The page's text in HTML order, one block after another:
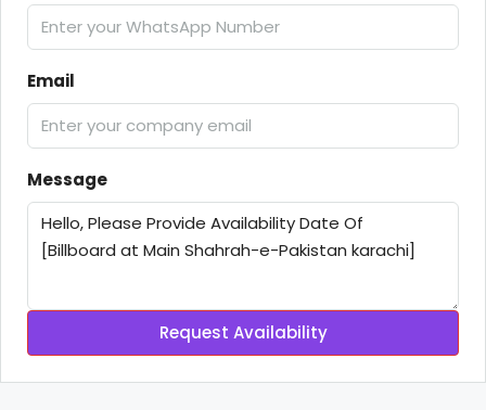
Email
Message
Request Availability